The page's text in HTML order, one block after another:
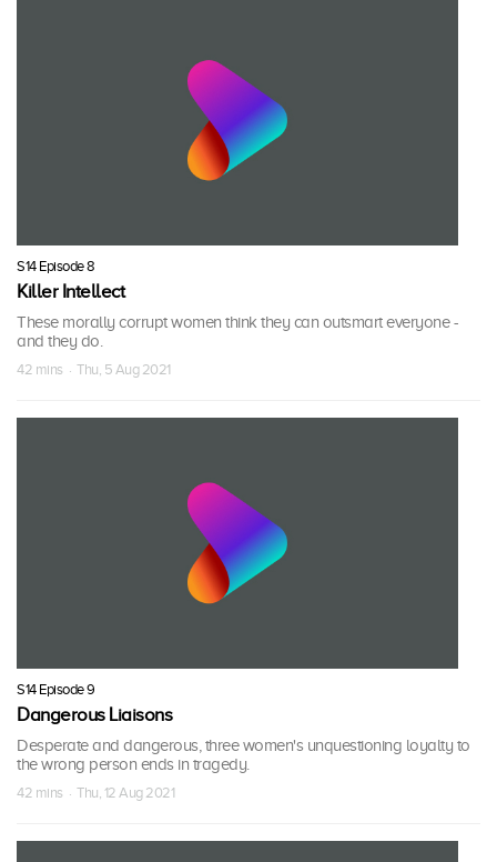
S14 Episode 8
Killer Intellect
These morally corrupt women think they can outsmart everyone -
and they do.
42 mins · Thu, 5 Aug 2021
S14 Episode 9
Dangerous Liaisons
Desperate and dangerous, three women's unquestioning loyalty to
the wrong person ends in tragedy.
42 mins · Thu, 12 Aug 2021